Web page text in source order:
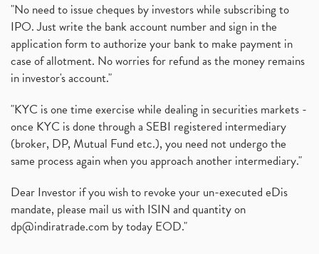
"No need to issue cheques by investors while subscribing to
IPO. Just write the bank account number and sign in the
application form to authorize your bank to make payment in
case of allotment. No worries for refund as the money remains
in investor's account."
"KYC is one time exercise while dealing in securities markets -
once KYC is done through a SEBI registered intermediary
(broker, DP, Mutual Fund etc.), you need not undergo the
same process again when you approach another intermediary."
Dear Investor if you wish to revoke your un-executed eDis
mandate, please mail us with ISIN and quantity on
dp@indiratrade.com by today EOD."